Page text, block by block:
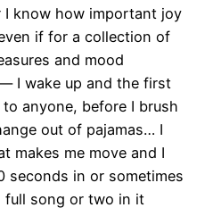
I know how important joy
if for a collection of
and mood
I wake up and the first
anyone, before I brush
out of pajamas… I
makes me move and I
seconds in or sometimes
full song or two in it